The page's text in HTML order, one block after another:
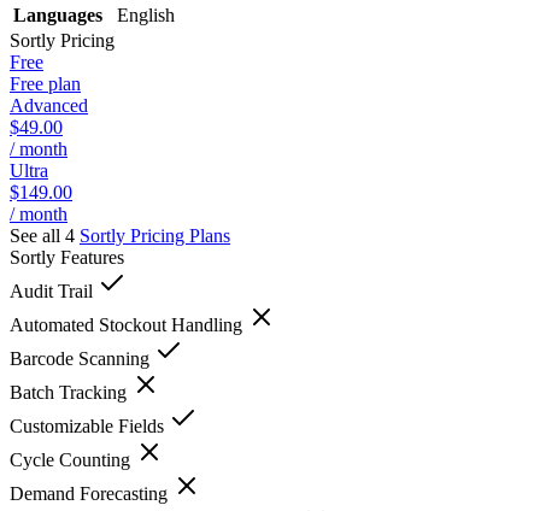
Languages
English
Sortly Pricing
Free
Free plan
Advanced
$49.00
/ month
Ultra
$149.00
/ month
See all 4 Sortly Pricing Plans
Sortly Features
Audit Trail
Automated Stockout Handling
Barcode Scanning
Batch Tracking
Customizable Fields
Cycle Counting
Demand Forecasting